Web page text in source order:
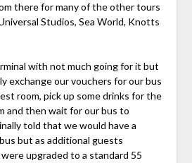
there for many of the other tours
Studios, Sea World, Knotts
with not much going for it but
exchange our vouchers for our bus
room, pick up some drinks for the
and then wait for our bus to
told that we would have a
but as additional guests
upgraded to a standard 55